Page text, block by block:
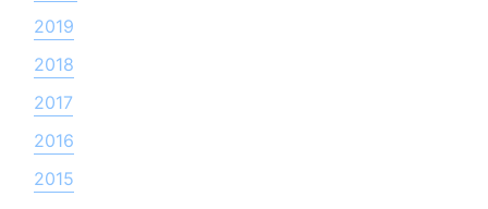
2019
2018
2017
2016
2015